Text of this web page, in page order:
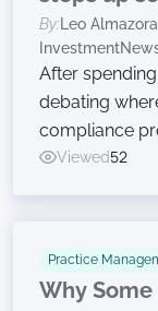
By: Leo Almazora
After
debating
compliance
now moving
Viewed52
Practice
Why